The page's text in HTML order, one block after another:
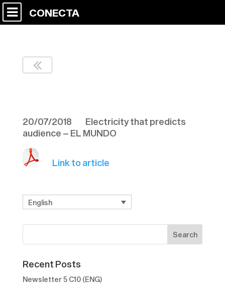
CONECTA
20/07/2018 Electricity that predicts
audience – EL MUNDO
Link to article
English
Recent Posts
Newsletter 5 C10 (ENG)